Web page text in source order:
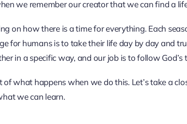
we remember our creator that we can find a
on how there is a time for everything. Each
for humans is to take their life day by day and
in a specific way, and our job is to follow God’s
of what happens when we do this. Let’s take a
we can learn.